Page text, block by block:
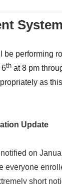
System
be performing
6th at 8 pm
as
Update
on
everyone
short